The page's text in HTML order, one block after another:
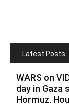
Latest Posts
WARS on
day in Gaza
Hormuz.